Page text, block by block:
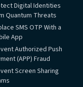
Digital Identities
Quantum Threats
SMS OTP With a
App
Authorized Push
(APP) Fraud
Screen Sharing